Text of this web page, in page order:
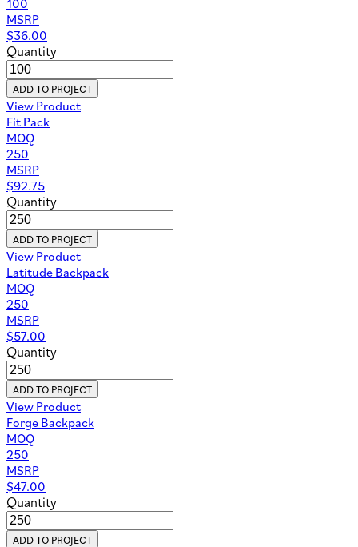
MSRP
$36.00
Quantity
ADD TO PROJECT
View Product
Fit Pack
MOQ
250
MSRP
$92.75
Quantity
ADD TO PROJECT
View Product
Latitude Backpack
MOQ
250
MSRP
$57.00
Quantity
ADD TO PROJECT
View Product
Forge Backpack
MOQ
250
MSRP
$47.00
Quantity
ADD TO PROJECT